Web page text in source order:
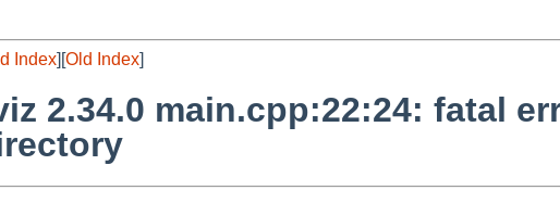
Index][Old Index]
2.34.0 main.cpp:22:24: fatal